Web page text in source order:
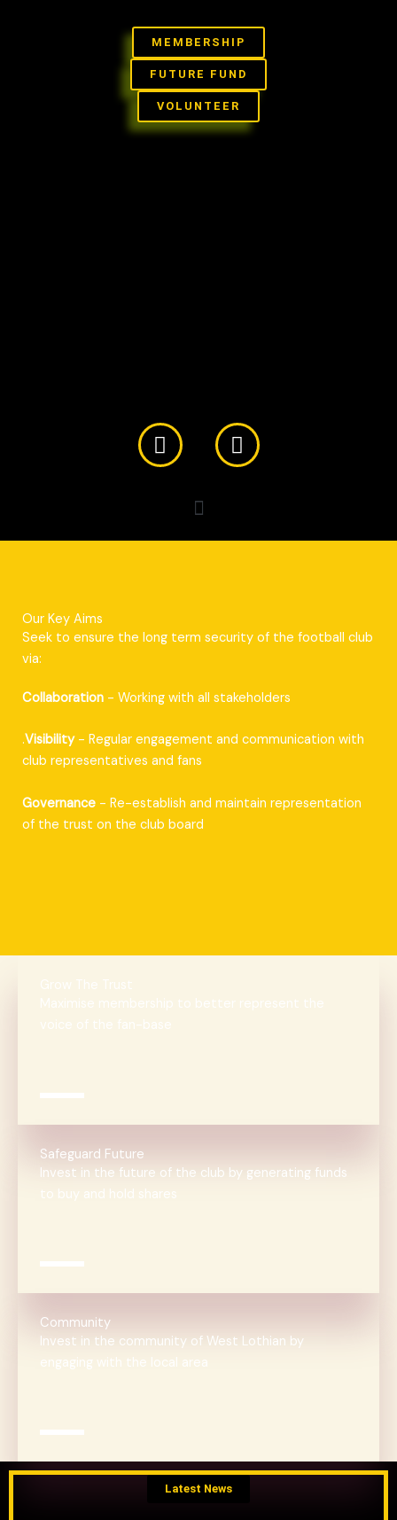
MEMBERSHIP
FUTURE FUND
VOLUNTEER
F
a
c
o
X
-
t
t
Our Key Aims
Seek to ensure the long term security of the football club
via:
Collaboration - Working with all stakeholders
.Visibility - Regular engagement and communication with
club representatives and fans
Governance - Re-establish and maintain representation
of the trust on the club board
Grow The Trust
Maximise membership to better represent the
voice of the fan-base
Safeguard Future
Invest in the future of the club by generating funds
to buy and hold shares
Community
Invest in the community of West Lothian by
engaging with the local area
Latest News